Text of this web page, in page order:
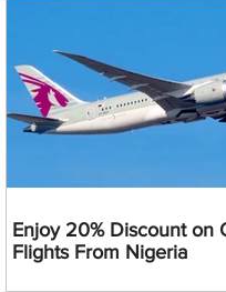
Enjoy 20% Discount on
Flights From Nigeria